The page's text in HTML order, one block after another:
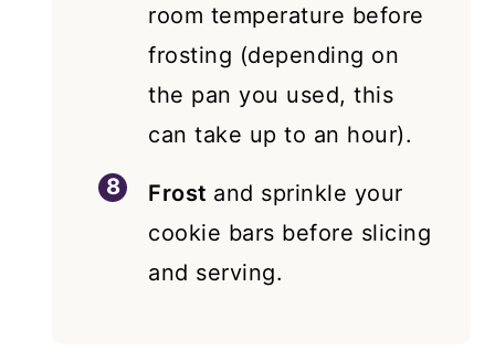
room temperature before
frosting (depending on
the pan you used, this
can take up to an hour).
Frost and sprinkle your
cookie bars before slicing
and serving.